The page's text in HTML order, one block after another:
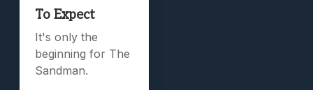
To Expect
It's only the
beginning for The
Sandman.